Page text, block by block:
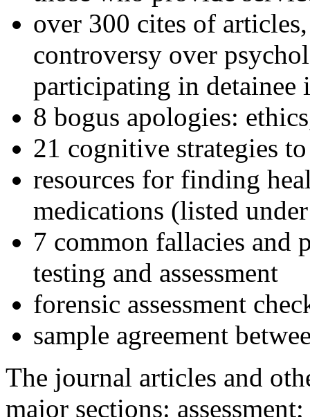
over 300 cites of
controversy over
participating in detainee
8 bogus apologies:
21 cognitive strategies
resources for finding
medications (listed
7 common fallacies and
testing and assessment
forensic assessment
sample agreement
The journal articles and
major sections: